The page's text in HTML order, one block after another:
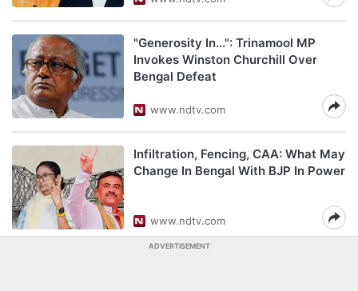
"Generosity In...": Trinamool MP
Invokes Winston Churchill Over
Bengal Defeat
www.ndtv.com
Infiltration, Fencing, CAA: What May
Change In Bengal With BJP In Power
www.ndtv.com
ADVERTISEMENT